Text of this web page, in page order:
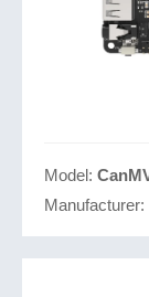
Model:
Manufacturer: